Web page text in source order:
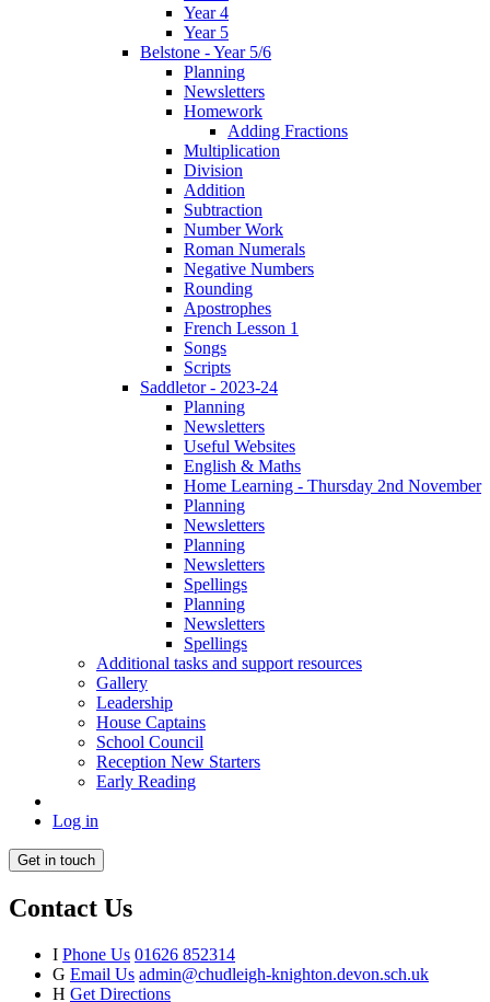
Year 4
Year 5
Belstone - Year 5/6
Planning
Newsletters
Homework
Adding Fractions
Multiplication
Division
Addition
Subtraction
Number Work
Roman Numerals
Negative Numbers
Rounding
Apostrophes
French Lesson 1
Songs
Scripts
Saddletor - 2023-24
Planning
Newsletters
Useful Websites
English & Maths
Home Learning - Thursday 2nd November
Planning
Newsletters
Planning
Newsletters
Spellings
Planning
Newsletters
Spellings
Additional tasks and support resources
Gallery
Leadership
House Captains
School Council
Reception New Starters
Early Reading
Log in
Get in touch
Contact Us
I Phone Us 01626 852314
G Email Us admin@chudleigh-knighton.devon.sch.uk
H Get Directions